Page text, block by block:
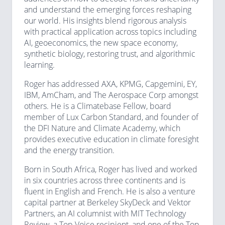
and understand the emerging forces reshaping
our world. His insights blend rigorous analysis
with practical application across topics including
AI, geoeconomics, the new space economy,
synthetic biology, restoring trust, and algorithmic
learning.
Roger has addressed AXA, KPMG, Capgemini, EY,
IBM, AmCham, and The Aerospace Corp amongst
others. He is a Climatebase Fellow, board
member of Lux Carbon Standard, and founder of
the DFI Nature and Climate Academy, which
provides executive education in climate foresight
and the energy transition.
Born in South Africa, Roger has lived and worked
in six countries across three continents and is
fluent in English and French. He is also a venture
capital partner at Berkeley SkyDeck and Vektor
Partners, an AI columnist with MIT Technology